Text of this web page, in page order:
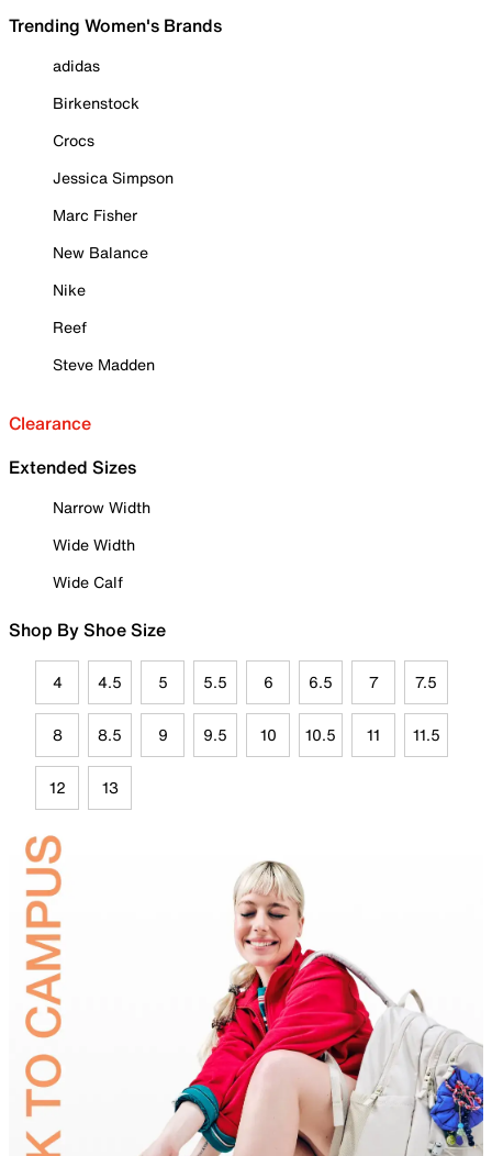
Trending Women's Brands
adidas
Birkenstock
Crocs
Jessica Simpson
Marc Fisher
New Balance
Nike
Reef
Steve Madden
Clearance
Extended Sizes
Narrow Width
Wide Width
Wide Calf
Shop By Shoe Size
4 4.5 5 5.5 6 6.5 7 7.5
8 8.5 9 9.5 10 10.5 11 11.5
12 13